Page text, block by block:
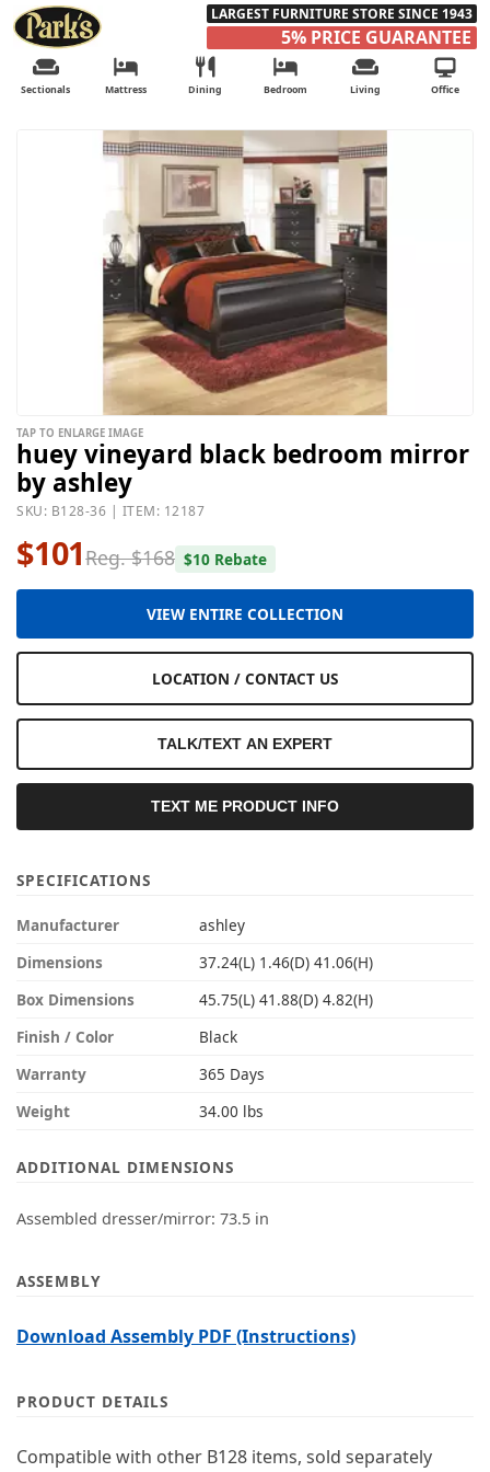
LARGEST FURNITURE STORE SINCE 1943
5% PRICE GUARANTEE
Sectionals Mattress Dining Bedroom Living Office
TAP TO ENLARGE IMAGE
huey vineyard black bedroom mirror
by ashley
SKU: B128-36 | ITEM: 12187
$101Reg. $168 $10 Rebate
VIEW ENTIRE COLLECTION
LOCATION / CONTACT US
TALK/TEXT AN EXPERT
TEXT ME PRODUCT INFO
SPECIFICATIONS
Manufacturer
ashley
Dimensions
37.24(L) 1.46(D) 41.06(H)
Box Dimensions
45.75(L) 41.88(D) 4.82(H)
Finish / Color
Black
Warranty
365 Days
Weight
34.00 lbs
ADDITIONAL DIMENSIONS
Assembled dresser/mirror: 73.5 in
ASSEMBLY
Download Assembly PDF (Instructions)
PRODUCT DETAILS
Compatible with other B128 items, sold separately